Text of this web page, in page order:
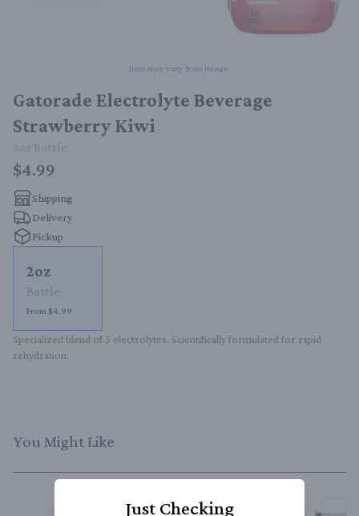
Item may vary from image.
Gatorade Electrolyte Beverage
Strawberry Kiwi
2oz Bottle
$4.99
Shipping
Delivery
Pickup
2oz
Bottle
From $4.99
Specialized blend of 5 electrolytes. Scientifically formulated for rapid
rehydration.
You Might Like
Just Checking